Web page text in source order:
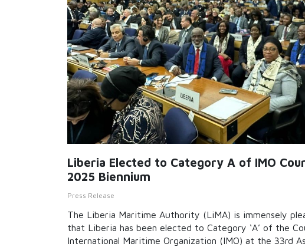
Liberia Elected to Category A of IMO
2025 Biennium
Press Release
The Liberia Maritime Authority (LiMA) is immensely
that Liberia has been elected to Category ‘A’ of the
International Maritime Organization (IMO) at the 33rd